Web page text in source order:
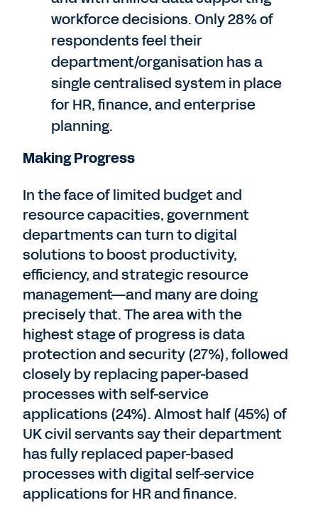
workforce decisions. Only 28% of
respondents feel their
department/organisation has a
single centralised system in place
for HR, finance, and enterprise
planning.
Making Progress
In the face of limited budget and
resource capacities, government
departments can turn to digital
solutions to boost productivity,
efficiency, and strategic resource
management—and many are doing
precisely that. The area with the
highest stage of progress is data
protection and security (27%), followed
closely by replacing paper-based
processes with self-service
applications (24%). Almost half (45%) of
UK civil servants say their department
has fully replaced paper-based
processes with digital self-service
applications for HR and finance.